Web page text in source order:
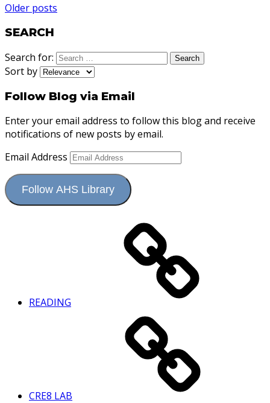
Older posts
SEARCH
Search for:
Sort by
Follow Blog via Email
Enter your email address to follow this blog and receive
notifications of new posts by email.
Email Address
Follow AHS Library
READING
CRE8 LAB